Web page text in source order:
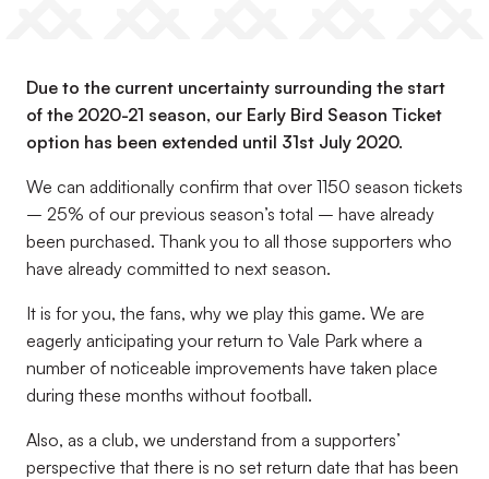
Due to the current uncertainty surrounding the start
of the 2020-21 season, our Early Bird Season Ticket
option has been extended until 31st July 2020.
We can additionally confirm that over 1150 season tickets
– 25% of our previous season’s total – have already
been purchased. Thank you to all those supporters who
have already committed to next season.
It is for you, the fans, why we play this game. We are
eagerly anticipating your return to Vale Park where a
number of noticeable improvements have taken place
during these months without football.
Also, as a club, we understand from a supporters’
perspective that there is no set return date that has been